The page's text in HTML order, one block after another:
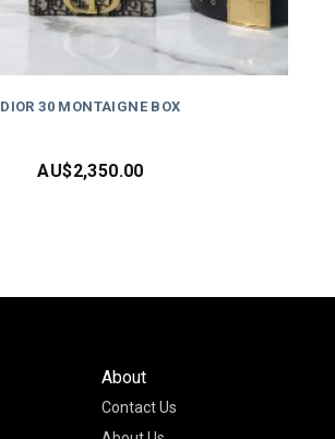
DIOR 30 MONTAIGNE BOX
AU$2,350.00
About
Contact Us